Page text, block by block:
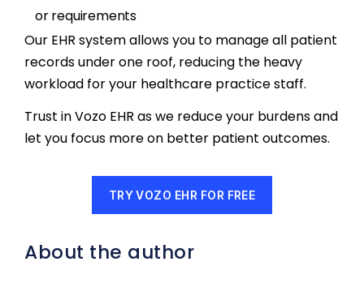
or requirements
Our EHR system allows you to manage all patient
records under one roof, reducing the heavy
workload for your healthcare practice staff.
Trust in Vozo EHR as we reduce your burdens and
let you focus more on better patient outcomes.
TRY VOZO EHR FOR FREE
About the author